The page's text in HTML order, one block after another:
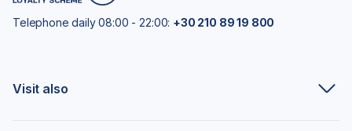
Telephone daily 08:00 - 22:00: +30 210 89 19 800
Visit also